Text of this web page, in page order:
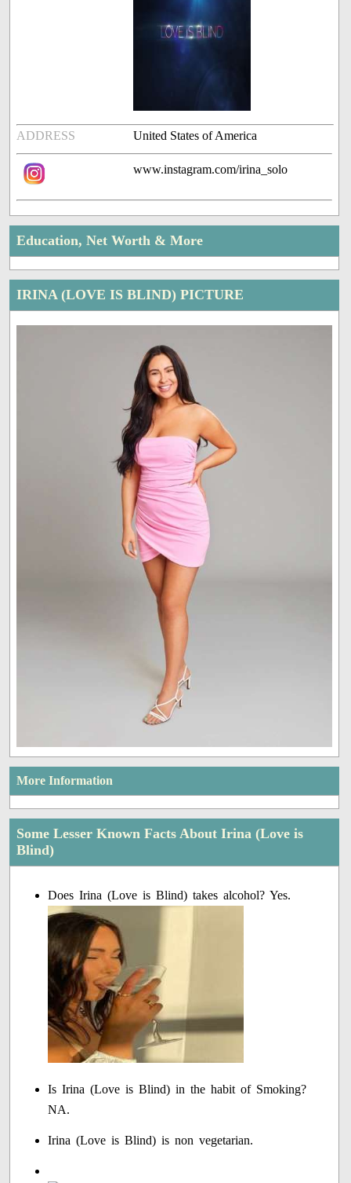
ADDRESS United States of America
www.instagram.com/irina_solo
Education, Net Worth & More
IRINA (LOVE IS BLIND) PICTURE
More Information
Some Lesser Known Facts About Irina (Love is
Blind)
Does Irina (Love is Blind) takes alcohol? Yes.
Is Irina (Love is Blind) in the habit of Smoking?
NA.
Irina (Love is Blind) is non vegetarian.